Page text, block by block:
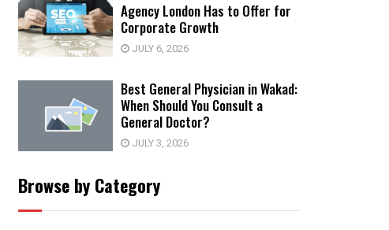
Agency London Has to Offer for
Corporate Growth
JULY 6, 2026
Best General Physician in Wakad:
When Should You Consult a
General Doctor?
JULY 3, 2026
Browse by Category